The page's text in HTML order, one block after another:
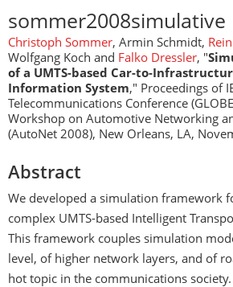
sommer2008simulative
Christoph Sommer, Armin Schmidt,
Wolfgang Koch and Falko Dressler, "
of a UMTS-based Car-to-
Information System," Proceedings of
Telecommunications Conference
Workshop on Automotive Networking
(AutoNet 2008), New Orleans, LA,
Abstract
We developed a simulation framework
complex UMTS-based Intelligent
This framework couples simulation
level, of higher network layers, and of
hot topic in the communications